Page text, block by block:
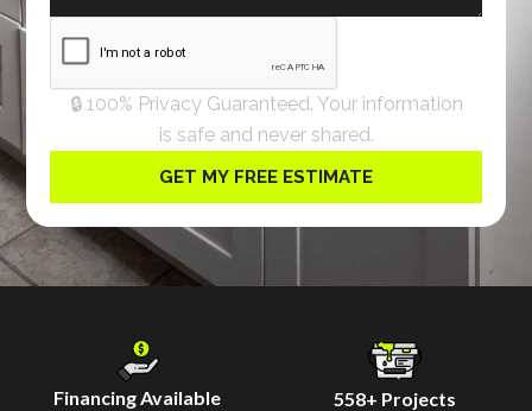
🔒 100% Privacy Guaranteed. Your information
is safe and never shared.
Financing Available 558+ Projects